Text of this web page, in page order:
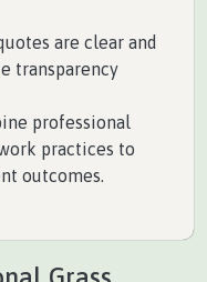
are clear and
transparency
professional
practices to
outcomes.